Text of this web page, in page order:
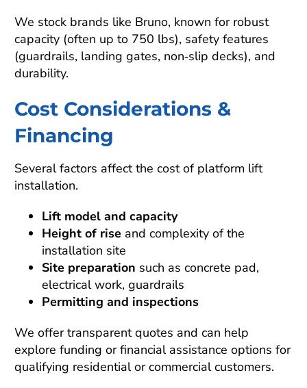
We stock brands like Bruno, known for robust
capacity (often up to 750 lbs), safety features
(guardrails, landing gates, non‑slip decks), and
durability.
Cost Considerations &
Financing
Several factors affect the cost of platform lift
installation.
Lift model and capacity
Height of riseand complexity of the
installation site
Site preparation such as concrete pad,
electrical work, guardrails
Permitting and inspections
We offer transparent quotes and can help
explore funding or financial assistance options for
qualifying residential or commercial customers.